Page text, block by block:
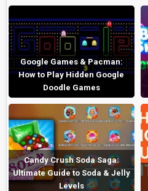
Google Games & Pacman:
How to Play Hidden Google
Doodle Games
Candy Crush Soda Saga:
Ultimate Guide to Soda & Jelly
Levels